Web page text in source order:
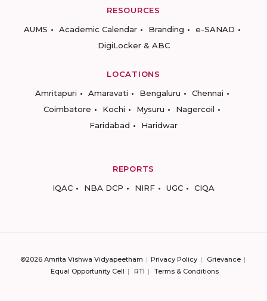
RESOURCES
AUMS
Academic Calendar Branding
e-SANAD
DigiLocker & ABC
LOCATIONS
Amritapuri
Amaravati Bengaluru
Chennai
Coimbatore
Kochi Mysuru
Nagercoil
Faridabad
Haridwar
REPORTS
IQAC
NBA DCP NIRF UGC CIQA
©2026 Amrita Vishwa Vidyapeetham Privacy Policy
Grievance
Equal Opportunity Cell
RTI Terms & Conditions